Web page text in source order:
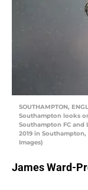
SOUTHAMPTON,
Southampton looks
Southampton FC and
2019 in
Images)
James Ward-